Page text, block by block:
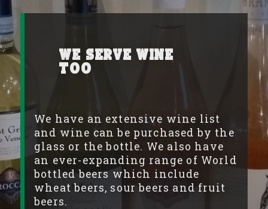
We serve wine
too
We have an extensive wine list
and wine can be purchased by the
glass or the bottle. We also have
an ever-expanding range of World
bottled beers which include
wheat beers, sour beers and fruit
beers.